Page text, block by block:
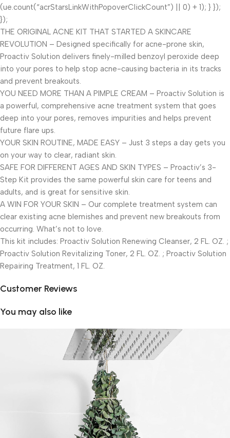
(ue.count(“acrStarsLinkWithPopoverClickCount”) || 0) + 1); } });
});
THE ORIGINAL ACNE KIT THAT STARTED A SKINCARE
REVOLUTION – Designed specifically for acne-prone skin,
Proactiv Solution delivers finely-milled benzoyl peroxide deep
into your pores to help stop acne-causing bacteria in its tracks
and prevent breakouts.
YOU NEED MORE THAN A PIMPLE CREAM – Proactiv Solution is
a powerful, comprehensive acne treatment system that goes
deep into your pores, removes impurities and helps prevent
future flare ups.
YOUR SKIN ROUTINE, MADE EASY – Just 3 steps a day gets you
on your way to clear, radiant skin.
SAFE FOR DIFFERENT AGES AND SKIN TYPES – Proactiv’s 3-
Step Kit provides the same powerful skin care for teens and
adults, and is great for sensitive skin.
A WIN FOR YOUR SKIN – Our complete treatment system can
clear existing acne blemishes and prevent new breakouts from
occurring. What’s not to love.
This kit includes: Proactiv Solution Renewing Cleanser, 2 FL. OZ. ;
Proactiv Solution Revitalizing Toner, 2 FL. OZ. ; Proactiv Solution
Repairing Treatment, 1 FL. OZ.
Customer Reviews
You may also like